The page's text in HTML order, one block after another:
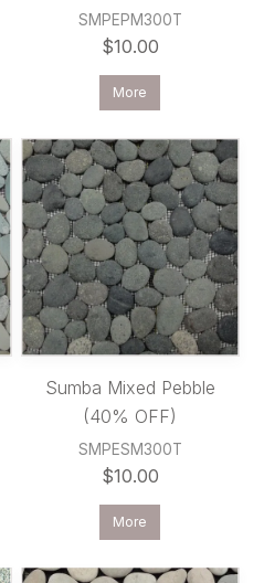
SMPEPM300T
$10.00
More
Sumba Mixed Pebble
(40% OFF)
SMPESM300T
$10.00
More